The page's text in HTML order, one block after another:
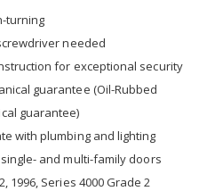
turning
needed
for exceptional security
guarantee (Oil-Rubbed
guarantee)
with plumbing and lighting
and multi-family doors
1996, Series 4000 Grade 2